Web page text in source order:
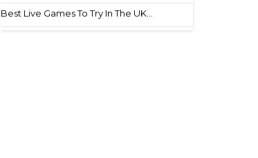
Best Live Games To Try In The UK...